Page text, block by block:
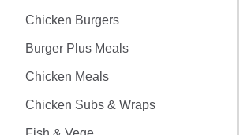
CHICKEN BURGERS
BURGER PLUS MEALS
Chicken Burgers
Burger Plus Meals
Chicken Meals
Chicken Subs & Wraps